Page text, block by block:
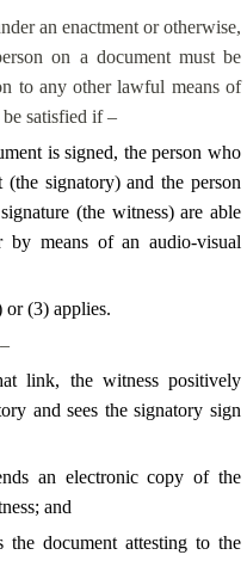
an enactment or otherwise,
on a document must be
to any other lawful means of
satisfied if –
is signed, the person who
(the signatory) and the person
(the witness) are able
by means of an audio-visual
or (3) applies.
link, the witness positively
and sees the signatory sign
an electronic copy of the
and
the document attesting to the